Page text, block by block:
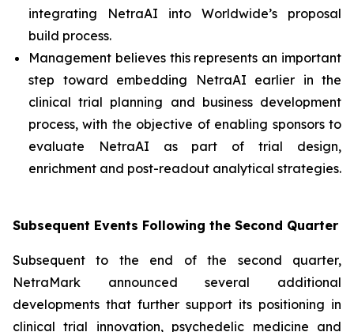
integrating NetraAI into Worldwide’s proposal
build process.
Management believes this represents an important
step toward embedding NetraAI earlier in the
clinical trial planning and business development
process, with the objective of enabling sponsors to
evaluate NetraAI as part of trial design,
enrichment and post-readout analytical strategies.
Subsequent Events Following the Second Quarter
Subsequent to the end of the second quarter,
NetraMark announced several additional
developments that further support its positioning in
clinical trial innovation, psychedelic medicine and